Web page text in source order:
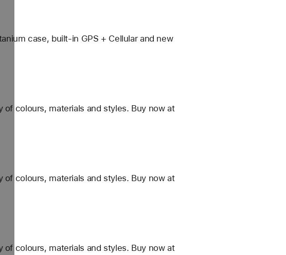
case, built-in GPS + Cellular and new
colours, materials and styles. Buy now at
colours, materials and styles. Buy now at
colours, materials and styles. Buy now at